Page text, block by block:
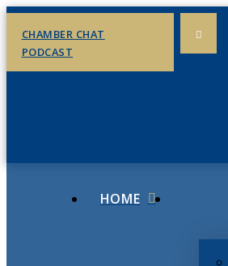
CHAMBER CHAT
PODCAST
HOME